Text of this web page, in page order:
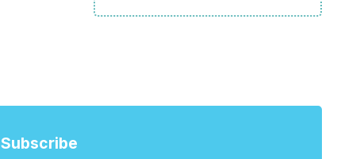
Subscribe